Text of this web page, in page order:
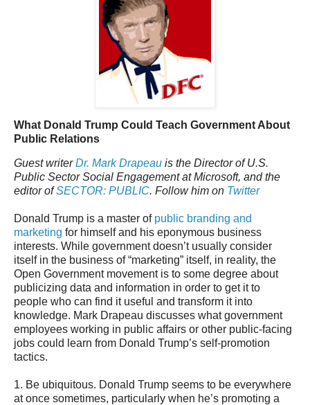
What Donald Trump Could Teach Government About
Public Relations
Guest writerDr. Mark Drapeau is the Director of U.S.
Public Sector Social Engagement at Microsoft, and the
editor ofSECTOR: PUBLIC. Follow him on Twitter
Donald Trump is a master of public branding and
marketing for himself and his eponymous business
interests. While government doesn’t usually consider
itself in the business of “marketing” itself, in reality, the
Open Government movement is to some degree about
publicizing data and information in order to get it to
people who can find it useful and transform it into
knowledge. Mark Drapeau discusses what government
employees working in public affairs or other public-facing
jobs could learn from Donald Trump’s self-promotion
tactics.
1. Be ubiquitous. Donald Trump seems to be everywhere
at once sometimes, particularly when he’s promoting a